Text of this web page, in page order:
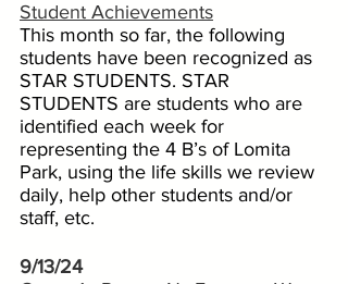
Student Achievements
This month so far, the following
students have been recognized as
STAR STUDENTS. STAR
STUDENTS are students who are
identified each week for
representing the 4 B’s of Lomita
Park, using the life skills we review
daily, help other students and/or
staff, etc.
9/13/24